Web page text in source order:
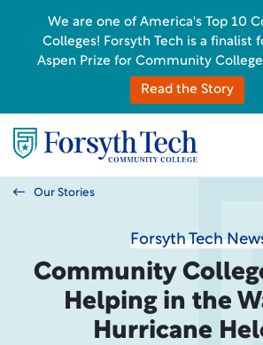
Our Stories
Forsyth Tech
Community
Helping in the
Hurricane
We are one of America's Top 10
Colleges! Forsyth Tech is a finalist
Aspen Prize for Community
Read the Story